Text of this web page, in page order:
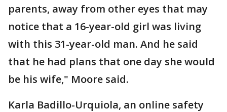
parents, away from other eyes that may
notice that a 16-year-old girl was living
with this 31-year-old man. And he said
that he had plans that one day she would
be his wife," Moore said.
Karla Badillo-Urquiola, an online safety